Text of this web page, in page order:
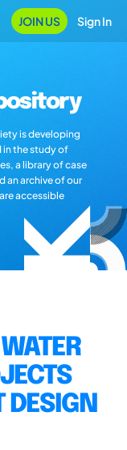
JOIN US Sign In
is developing
in the study of
a library of case
an archive of our
accessible
DESIGN